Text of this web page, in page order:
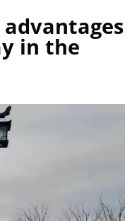
advantages
in the